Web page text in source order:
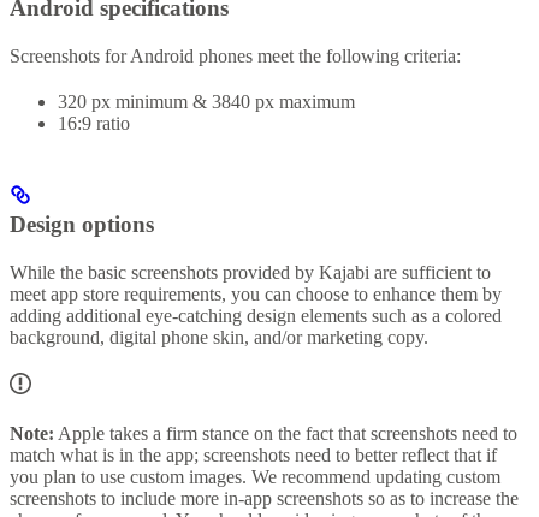
Android specifications
Screenshots for Android phones meet the following criteria:
320 px minimum & 3840 px maximum
16:9 ratio
Design options
While the basic screenshots provided by Kajabi are sufficient to
meet app store requirements, you can choose to enhance them by
adding additional eye-catching design elements such as a colored
background, digital phone skin, and/or marketing copy.
Note: Apple takes a firm stance on the fact that screenshots need to
match what is in the app; screenshots need to better reflect that if
you plan to use custom images. We recommend updating custom
screenshots to include more in-app screenshots so as to increase the